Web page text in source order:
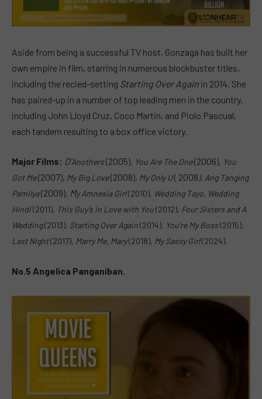
Aside from being a successful TV host, Gonzaga has built her
own empire in film, starring in numerous blockbuster titles,
including the recied-setting Starting Over Again in 2014. She
has paired-up in a number of top leading men in the country,
including John Lloyd Cruz, Coco Martin, and Piolo Pascual,
each tandem resulting to a box office victory.
Major Films: D’Anothers(2005), You Are The One(2006), You
Got Me(2007), My Big Love(2008), My Only U( 2008), Ang Tanging
Pamilya(2009), My Amnesia Girl(2010), Wedding Tayo, Wedding
Hindi(2011), This Guy’s in Love with You(2012), Four Sisters and A
Wedding(2013), Starting Over Again(2014), You’re My Boss(2015),
L ast Night(2017), Marry Me, Mary(2018), My Sassy Girl(2024).
No.5 Angelica Panganiban.